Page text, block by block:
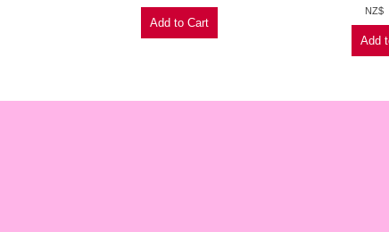
NZ$